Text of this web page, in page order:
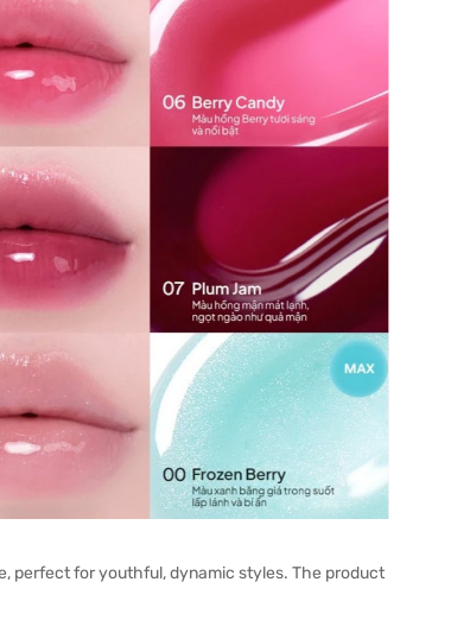
perfect for youthful, dynamic styles. The product